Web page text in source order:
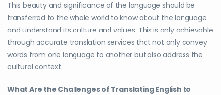
This beauty and significance of the language should be
transferred to the whole world to know about the language
and understand its culture and values. This is only achievable
through accurate translation services that not only convey
words from one language to another but also address the
cultural context.
What Are the Challenges of Translating English to